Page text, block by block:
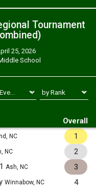
Tournament
)
25, 2026
School
Overall
NC 1
NC 2
Ash, NC 3
Winnabow, NC 4